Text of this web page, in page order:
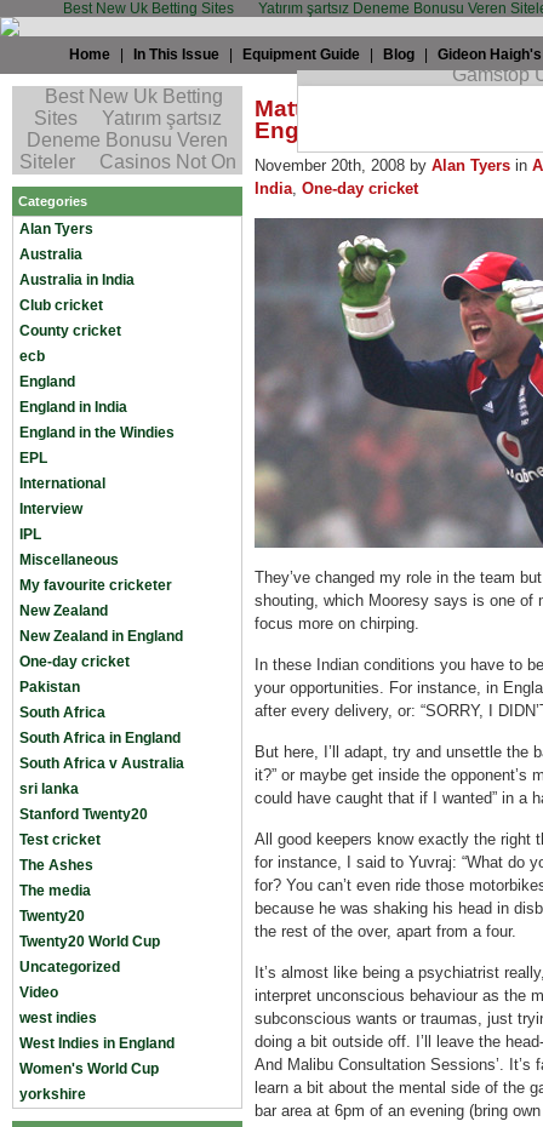
Best New Uk Betting Sites Yatırım şartsız Deneme Bonusu Veren
Home In This Issue Equipment Guide Blog Gideon
Categories
Alan Tyers
Australia
Australia in India
Club cricket
County cricket
ecb
England
England in India
England in the Windies
EPL
International
Interview
IPL
Miscellaneous
My favourite cricketer
New Zealand
New Zealand in England
One-day cricket
Pakistan
South Africa
South Africa in England
South Africa v Australia
sri lanka
Stanford Twenty20
Test cricket
The Ashes
The media
Twenty20
Twenty20 World Cup
Uncategorized
Video
west indies
West Indies in England
Women's World Cup
yorkshire
Matt Prior: The Triumphs
England’s Wicketkeeper
November 20th, 2008 by Alan Tyers in
India, One-day cricket
They’ve changed my role in the team
shouting, which Mooresy says is one
focus more on chirping.
In these Indian conditions you have to
your opportunities. For instance, in
after every delivery, or: “SORRY, I
But here, I’ll adapt, try and unsettle the
it?” or maybe get inside the opponent’s
could have caught that if I wanted” in a
All good keepers know exactly the right
for instance, I said to Yuvraj: “What do
for? You can’t even ride those
because he was shaking his head in
the rest of the over, apart from a four.
It’s almost like being a psychiatrist
interpret unconscious behaviour as the
subconscious wants or traumas, just
doing a bit outside off. I’ll leave the
And Malibu Consultation Sessions’.
learn a bit about the mental side of the
bar area at 6pm of an evening (bring